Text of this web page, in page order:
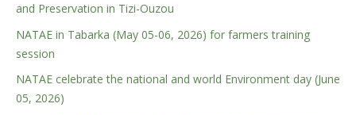
and Preservation in Tizi-Ouzou
NATAE in Tabarka (May 05-06, 2026) for farmers training
session
NATAE celebrate the national and world Environment day (June
05, 2026)